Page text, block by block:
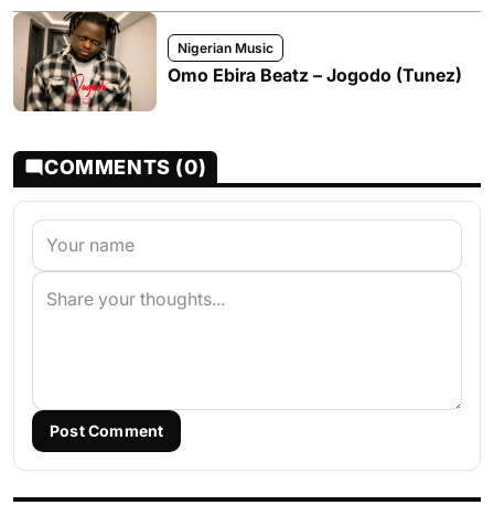
Nigerian Music
Omo Ebira Beatz – Jogodo (Tunez)
COMMENTS (0)
Post Comment